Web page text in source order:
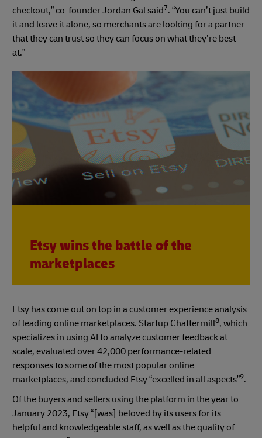
checkout,” co-founder Jordan Gal said7. “You can’t just build
it and leave it alone, so merchants are looking for a partner
that they can trust so they can focus on what they’re best
at.”
Etsy wins the battle of the
marketplaces
Etsy has come out on top in a customer experience analysis
of leading online marketplaces. Startup Chattermill8, which
specializes in using AI to analyze customer feedback at
scale, evaluated over 42,000 performance-related
responses to some of the most popular online
marketplaces, and concluded Etsy “excelled in all aspects”9.
Of the buyers and sellers using the platform in the year to
January 2023, Etsy “[was] beloved by its users for its
helpful and knowledgeable staff, as well as the quality of